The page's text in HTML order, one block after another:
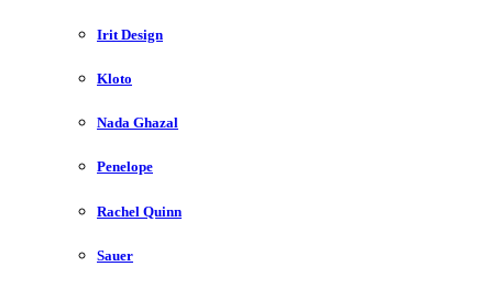
Irit Design
Kloto
Nada Ghazal
Penelope
Rachel Quinn
Sauer